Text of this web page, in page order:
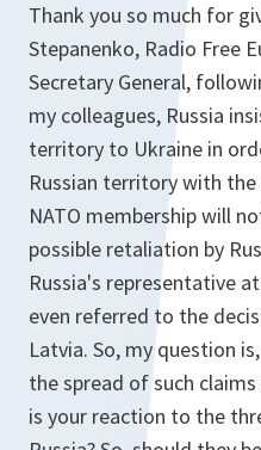
Thank you so much for
Stepanenko, Radio Free
Secretary General,
my colleagues, Russia
territory to Ukraine in
Russian territory with
NATO membership will
possible retaliation by
Russia's representative
even referred to the
Latvia. So, my question
the spread of such
is your reaction to the